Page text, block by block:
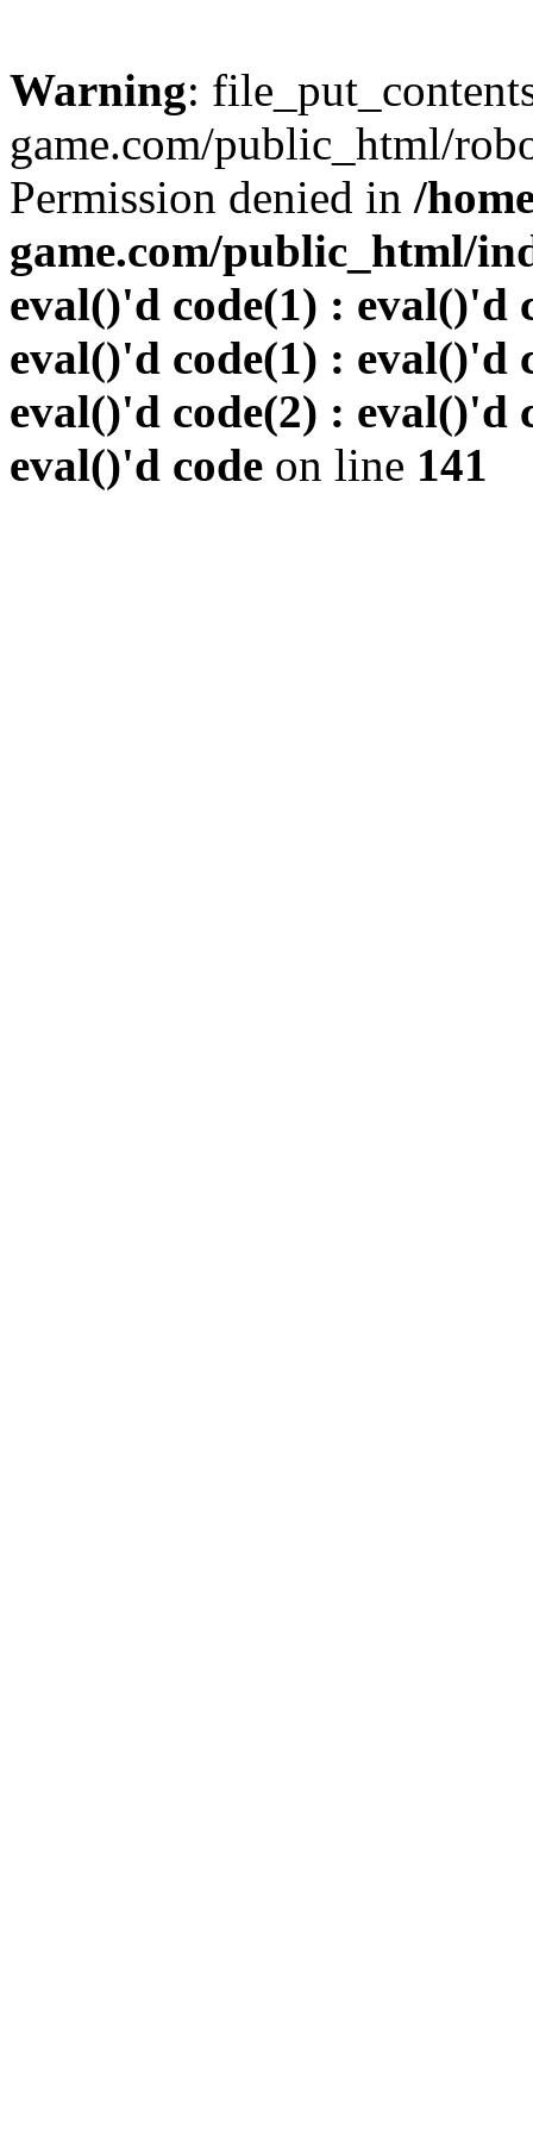
Warning:
game.com/public_html/
Permission denied in /
game.com/public_html/
eval()'d code(1) : eval()'d
eval()'d code(1) : eval()'d
eval()'d code(2) : eval()'d
eval()'d code on line 141